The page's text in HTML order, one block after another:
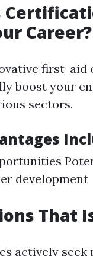
Career?
first-aid
boost your
sectors.
development
That
actively seek